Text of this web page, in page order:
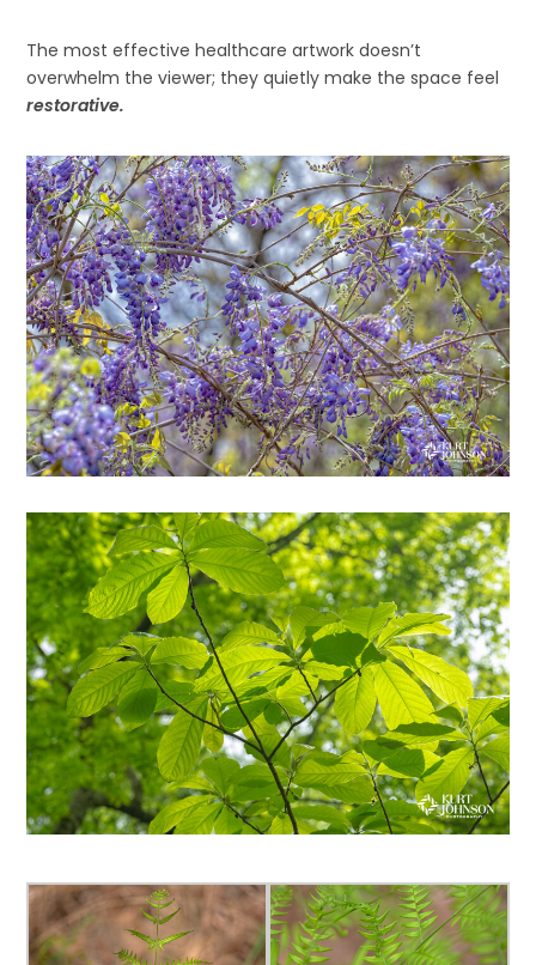
The most effective healthcare artwork doesn’t
overwhelm the viewer; they quietly make the space feel
restorative.